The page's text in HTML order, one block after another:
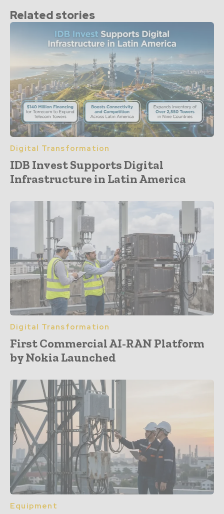
Related stories
Digital Transformation
IDB Invest Supports Digital
Infrastructure in Latin America
Digital Transformation
First Commercial AI-RAN Platform
by Nokia Launched
Equipment